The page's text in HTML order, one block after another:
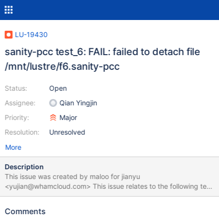
LU-19430
sanity-pcc test_6: FAIL: failed to detach file
/mnt/lustre/f6.sanity-pcc
Status:
Assignee:
Priority:
Resolution:
Open
Qian Yingjin
Major
Unresolved
More
Description
This issue was created by maloo for jianyu
<yujian@whamcloud.com> This issue relates to the following test
suite run: https://testing.whamcloud.com/test_sets/570ca25f-
error: /tmp/f6.sanity-pcc: Linux rev 1.0 ext4 filesystem data,
Comments